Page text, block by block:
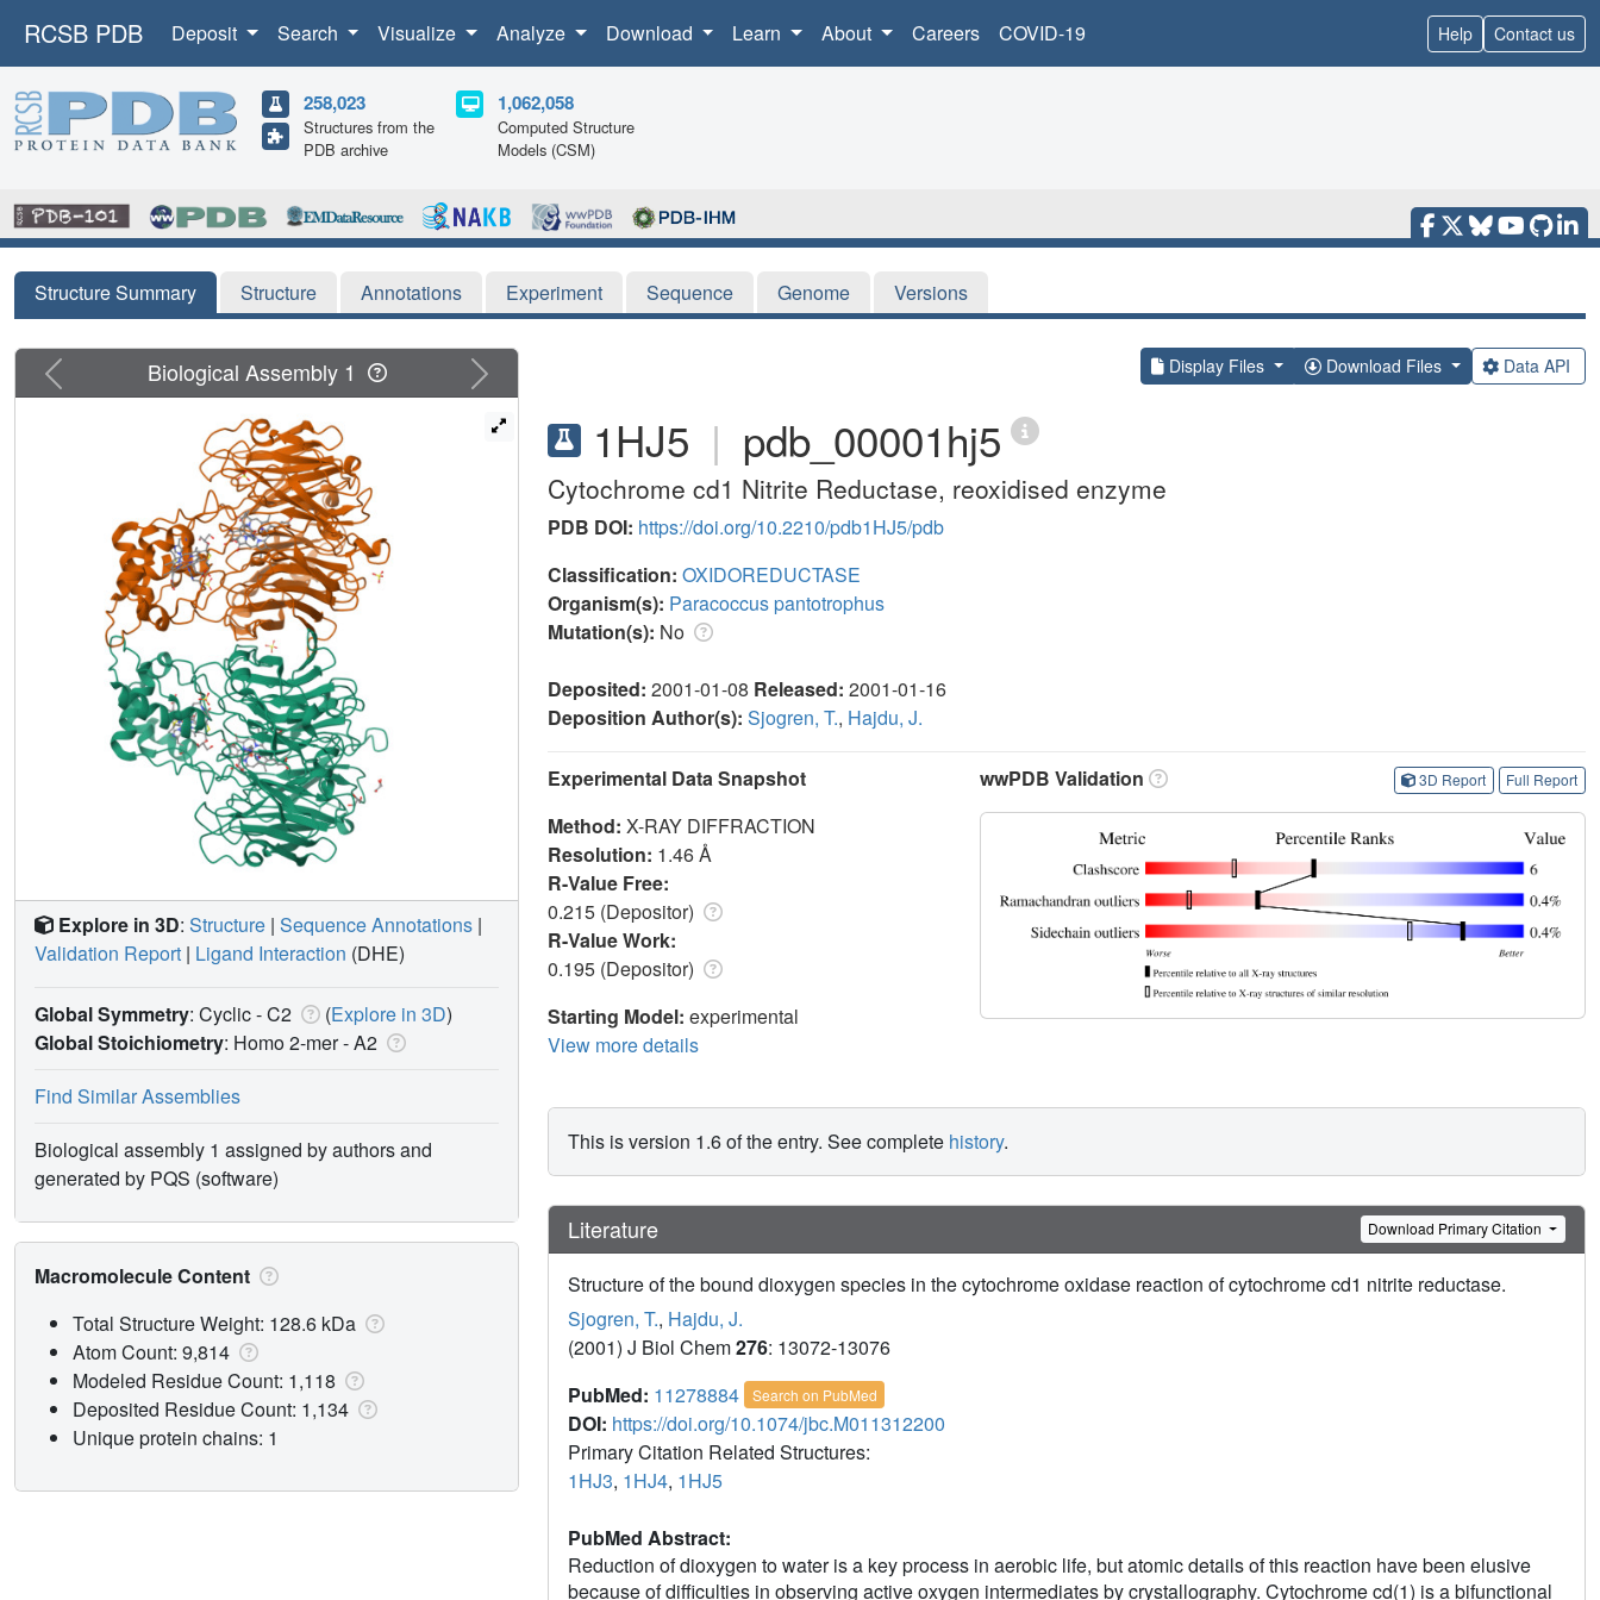
RCSB PDB Deposit Search Visualize Analyze Download Learn About Careers COVID-19 Help Contact us
258,023
Structures from the
PDB archive
1,062,058
Computed Structure
Models (CSM)
Structure Summary Structure Annotations Experiment Sequence Genome Versions
Display Files Download Files Data API
1HJ5 | pdb_00001hj5
Cytochrome cd1 Nitrite Reductase, reoxidised enzyme
PDB DOI: https://doi.org/10.2210/pdb1HJ5/pdb
Classification: OXIDOREDUCTASE
Organism(s): Paracoccus pantotrophus
Mutation(s): No
Deposited: 2001-01-08 Released: 2001-01-16
Deposition Author(s): Sjogren, T., Hajdu, J.
Experimental Data Snapshot
Method: X-RAY DIFFRACTION
Resolution: 1.46 Å
R-Value Free:
0.215 (Depositor)
R-Value Work:
0.195 (Depositor)
Starting Model: experimental
View more details
wwPDB Validation 3D Report Full Report
This is version 1.6 of the entry. See complete history.
Literature Download Primary Citation
Structure of the bound dioxygen species in the cytochrome oxidase reaction of cytochrome cd1 nitrite reductase.
Sjogren, T., Hajdu, J.
(2001) J Biol Chem276: 13072-13076
PubMed: 11278884 Search on PubMed
DOI: https://doi.org/10.1074/jbc.M011312200
Primary Citation Related Structures:
1HJ3, 1HJ4, 1HJ5
PubMed Abstract:
Reduction of dioxygen to water is a key process in aerobic life, but atomic details of this reaction have been elusive
because of difficulties in observing active oxygen intermediates by crystallography. Cytochrome cd(1) is a bifunctional
Previous Next
Biological Assembly 1
Explore in 3D: Structure | Sequence Annotations |
Validation Report | Ligand Interaction (DHE)
Global Symmetry: Cyclic - C2 (Explore in 3D)
Global Stoichiometry: Homo 2-mer -A2
Find Similar Assemblies
Biological assembly 1 assigned by authors and
generated by PQS (software)
Macromolecule Content
Total Structure Weight: 128.6 kDa
Atom Count: 9,814
Modeled Residue Count: 1,118
Deposited Residue Count: 1,134
Unique protein chains: 1